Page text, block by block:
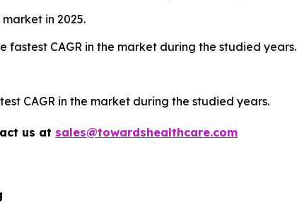
in 2025.
CAGR in the market during the studied years.
CAGR in the market during the studied years.
us at sales@towardshealthcare.com